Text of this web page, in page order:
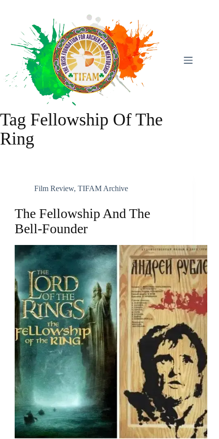
Tag Fellowship Of The
Ring
Film Review, TIFAM Archive
The Fellowship And The
Bell-Founder